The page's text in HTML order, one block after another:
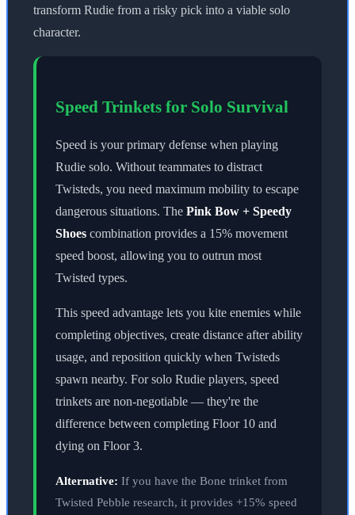
transform Rudie from a risky pick into a viable solo
character.
Speed Trinkets for Solo Survival
Speed is your primary defense when playing
Rudie solo. Without teammates to distract
Twisteds, you need maximum mobility to escape
dangerous situations. The Pink Bow + Speedy
Shoes combination provides a 15% movement
speed boost, allowing you to outrun most
Twisted types.
This speed advantage lets you kite enemies while
completing objectives, create distance after ability
usage, and reposition quickly when Twisteds
spawn nearby. For solo Rudie players, speed
trinkets are non-negotiable — they're the
difference between completing Floor 10 and
dying on Floor 3.
Alternative: If you have the Bone trinket from
Twisted Pebble research, it provides +15% speed